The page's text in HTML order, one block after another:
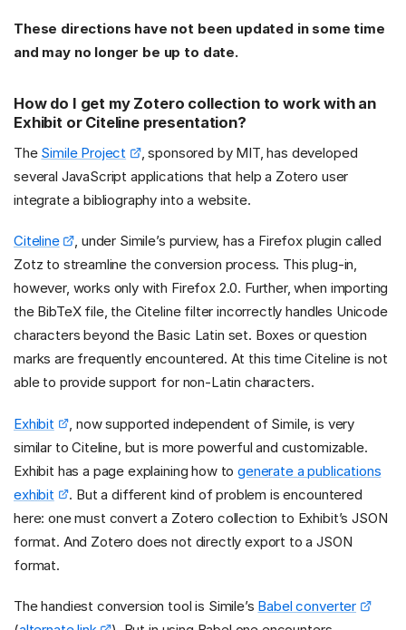
These directions have not been updated in some time
and may no longer be up to date.
How do I get my Zotero collection to work with an
Exhibit or Citeline presentation?
The Simile Project
, sponsored by MIT, has developed
several JavaScript applications that help a Zotero user
integrate a bibliography into a website.
Citeline
, under Simile’s purview, has a Firefox plugin called
Zotz to streamline the conversion process. This plug-in,
however, works only with Firefox 2.0. Further, when importing
the BibTeX file, the Citeline filter incorrectly handles Unicode
characters beyond the Basic Latin set. Boxes or question
marks are frequently encountered. At this time Citeline is not
able to provide support for non-Latin characters.
Exhibit
, now supported independent of Simile, is very
similar to Citeline, but is more powerful and customizable.
Exhibit has a page explaining how togenerate a publications
exhibit
. But a different kind of problem is encountered
here: one must convert a Zotero collection to Exhibit’s JSON
format. And Zotero does not directly export to a JSON
format.
The handiest conversion tool is Simile’s Babel converter